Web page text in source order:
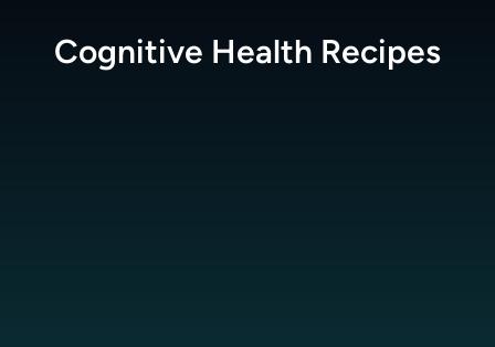
Cognitive Health Recipes